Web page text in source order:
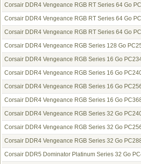
Corsair DDR4 Vengeance RGB RT Series 64 Go
Corsair DDR4 Vengeance RGB RT Series 64 Go
Corsair DDR4 Vengeance RGB RT Series 64 Go
Corsair DDR4 Vengeance RGB Series 128 Go
Corsair DDR4 Vengeance RGB Series 16 Go
Corsair DDR4 Vengeance RGB Series 16 Go
Corsair DDR4 Vengeance RGB Series 16 Go
Corsair DDR4 Vengeance RGB Series 16 Go
Corsair DDR4 Vengeance RGB Series 32 Go
Corsair DDR4 Vengeance RGB Series 32 Go
Corsair DDR4 Vengeance RGB Series 32 Go
Corsair DDR5 Dominator Platinum Series 32 Go